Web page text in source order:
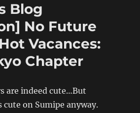
No
Future
Fucking
Hot
Vacances:
The
Blog
No Future
Vacances:
Chapter
are indeed cute…But
on Sumipe anyway.